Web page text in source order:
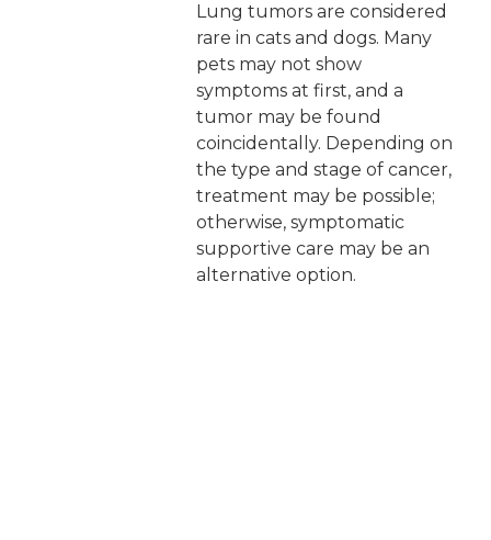
Lung tumors are considered
rare in cats and dogs. Many
pets may not show
symptoms at first, and a
tumor may be found
coincidentally. Depending on
the type and stage of cancer,
treatment may be possible;
otherwise, symptomatic
supportive care may be an
alternative option.